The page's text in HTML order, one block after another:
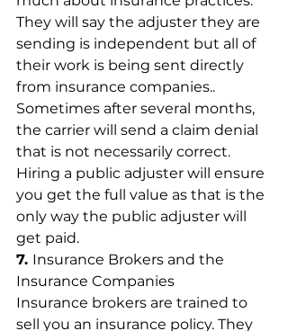
They will say the adjuster they are
sending is independent but all of
their work is being sent directly
from insurance companies..
Sometimes after several months,
the carrier will send a claim denial
that is not necessarily correct.
Hiring a public adjuster will ensure
you get the full value as that is the
only way the public adjuster will
get paid.
7. Insurance Brokers and the
Insurance Companies
Insurance brokers are trained to
sell you an insurance policy. They